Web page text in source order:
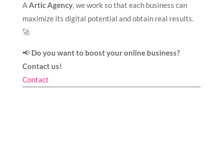
AArtic Agency, we work so that each business can
maximize its digital potential and obtain real results.
🚀
📢 Do you want to boost your online business?
Contact us!
Contact